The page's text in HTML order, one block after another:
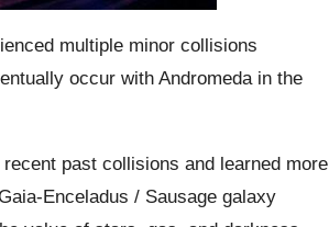
multiple minor collisions
occur with Andromeda in the
past collisions and learned more
Enceladus / Sausage galaxy